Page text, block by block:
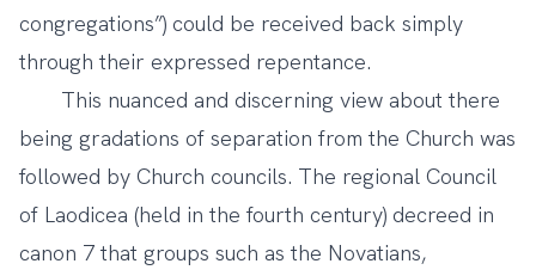
congregations”) could be received back simply
through their expressed repentance.
This nuanced and discerning view about there
being gradations of separation from the Church was
followed by Church councils. The regional Council
of Laodicea (held in the fourth century) decreed in
canon 7 that groups such as the Novatians,